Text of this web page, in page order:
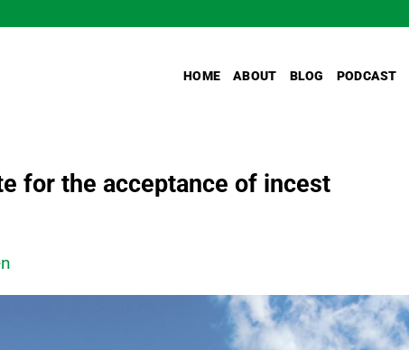
HOME ABOUT BLOG PODCAST
for the acceptance of incest